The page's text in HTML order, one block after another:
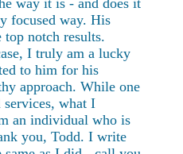
way it is - and does it
focused way. His
top notch results.
I truly am a lucky
to him for his
approach. While one
what I
an individual who is
you, Todd. I write